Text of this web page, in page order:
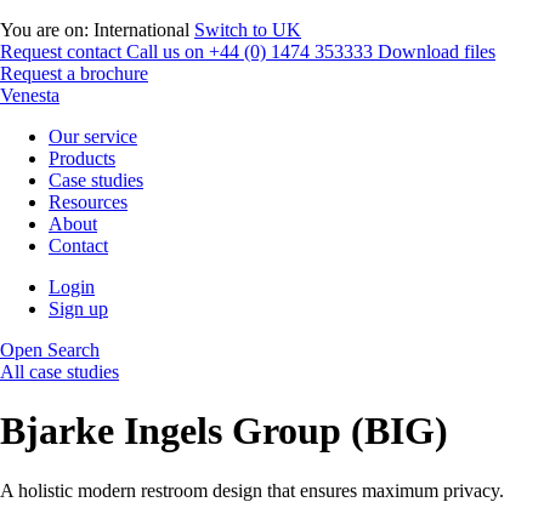
You are on: International Switch to UK
Request contact Call us on +44 (0) 1474 353333 Download files
Request a brochure
Venesta
Our service
Products
Case studies
Resources
About
Contact
Login
Sign up
Open Search
All case studies
Bjarke Ingels Group (BIG)
A holistic modern restroom design that ensures maximum privacy.